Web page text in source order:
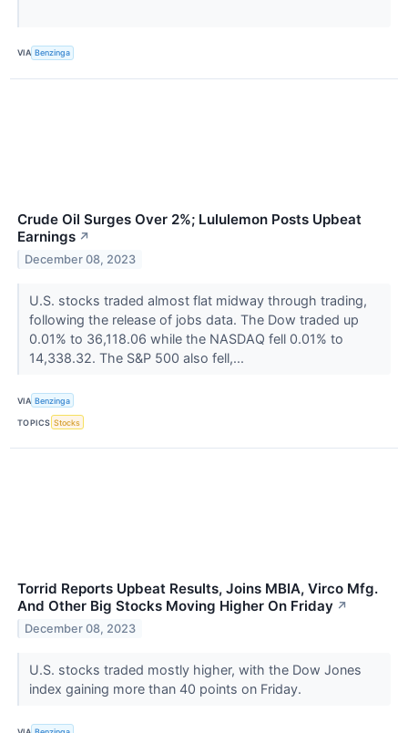
VIA Benzinga
Crude Oil Surges Over 2%; Lululemon Posts Upbeat
Earnings ↗
December 08, 2023
U.S. stocks traded almost flat midway through trading,
following the release of jobs data. The Dow traded up
0.01% to 36,118.06 while the NASDAQ fell 0.01% to
14,338.32. The S&P 500 also fell,...
VIA Benzinga
TOPICS Stocks
Torrid Reports Upbeat Results, Joins MBIA, Virco Mfg.
And Other Big Stocks Moving Higher On Friday ↗
December 08, 2023
U.S. stocks traded mostly higher, with the Dow Jones
index gaining more than 40 points on Friday.